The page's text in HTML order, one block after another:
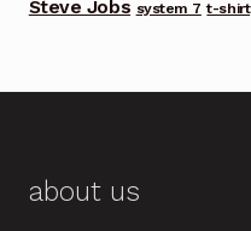
Steve Jobs system 7 t-shirt
about us